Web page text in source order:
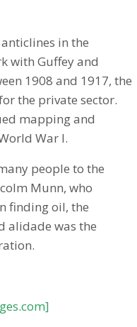
in the
with Guffey and
1908 and 1917, the
the private sector.
mapping and
War I.
people to the
Munn, who
finding oil, the
alidade was the